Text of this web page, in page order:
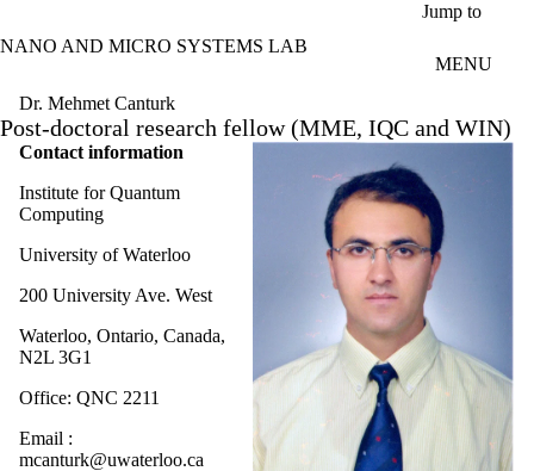
Jump to
NANO AND MICRO SYSTEMS LAB
MENU
Dr. Mehmet Canturk
Post-doctoral research fellow (MME, IQC and WIN)
Contact information
Institute for Quantum
Computing
University of Waterloo
200 University Ave. West
Waterloo, Ontario, Canada,
N2L 3G1
Office: QNC 2211
Email :
mcanturk@uwaterloo.ca